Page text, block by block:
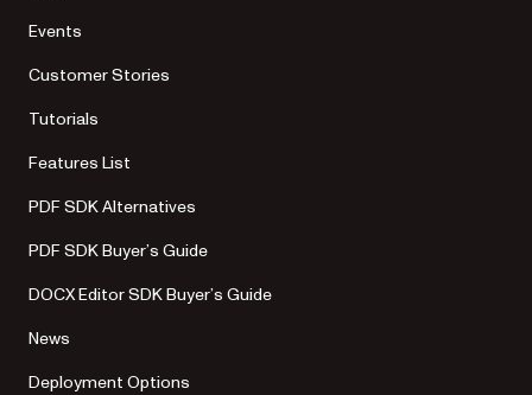
Events
Customer Stories
Tutorials
Features List
PDF SDK Alternatives
PDF SDK Buyer’s Guide
DOCX Editor SDK Buyer’s Guide
News
Deployment Options